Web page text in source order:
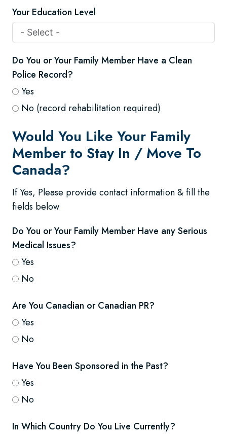
Your Education Level
Do You or Your Family Member Have a Clean
Police Record?
Yes
No (record rehabilitation required)
Would You Like Your Family
Member to Stay In / Move To
Canada?
If Yes, Please provide contact information & fill the
fields below
Do You or Your Family Member Have any Serious
Medical Issues?
Yes
No
Are You Canadian or Canadian PR?
Yes
No
Have You Been Sponsored in the Past?
Yes
No
In Which Country Do You Live Currently?